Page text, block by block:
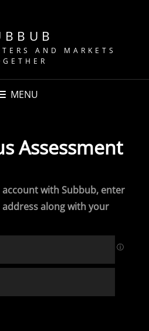
AND MARKETS
MENU
Assessment
account with Subbub, enter
along with your
ⓘ